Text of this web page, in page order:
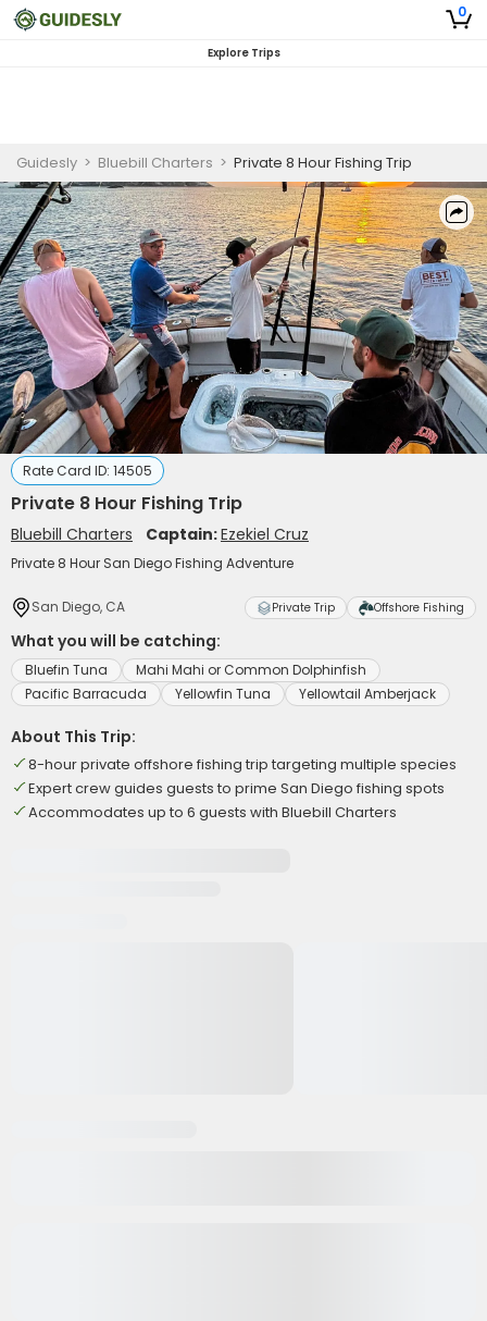
0
Explore Trips
Guidesly > Bluebill Charters > Private 8 Hour Fishing Trip
Rate Card ID: 14505
Private 8 Hour Fishing Trip
Bluebill Charters Captain:Ezekiel Cruz
Private 8 Hour San Diego Fishing Adventure
San Diego, CA Private Trip Offshore Fishing
What you will be catching:
Bluefin Tuna
Mahi Mahi or Common Dolphinfish
Pacific Barracuda
Yellowfin Tuna Yellowtail Amberjack
About This Trip:
8-hour private offshore fishing trip targeting multiple species
Expert crew guides guests to prime San Diego fishing spots
Accommodates up to 6 guests with Bluebill Charters